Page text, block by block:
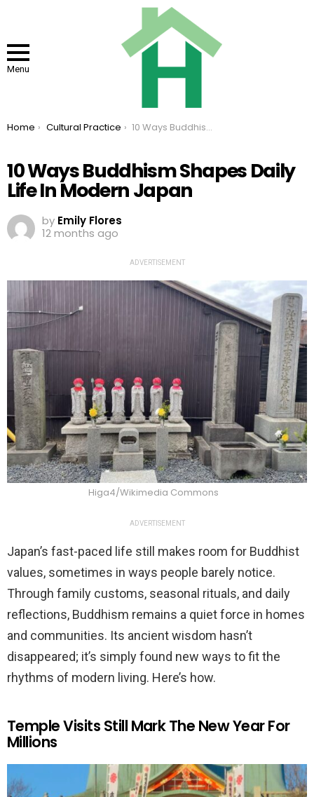
Menu
You are here:
Home Cultural Practice 10 Ways Buddhism Shapes Daily Life In Modern Japan
10 Ways Buddhism Shapes Daily
Life In Modern Japan
by Emily Flores
12 months ago
ADVERTISEMENT
Higa4/Wikimedia Commons
ADVERTISEMENT
Japan’s fast-paced life still makes room for Buddhist
values, sometimes in ways people barely notice.
Through family customs, seasonal rituals, and daily
reflections, Buddhism remains a quiet force in homes
and communities. Its ancient wisdom hasn’t
disappeared; it’s simply found new ways to fit the
rhythms of modern living. Here’s how.
Temple Visits Still Mark The New Year For
Millions